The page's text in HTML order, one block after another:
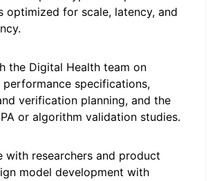
optimized for scale, latency, and
the Digital Health team on
specifications,
verification planning, and the
or algorithm validation studies.
with researchers and product
model development with